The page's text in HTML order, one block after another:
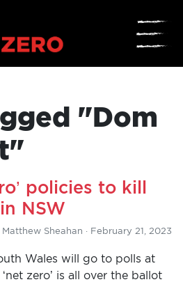
☰
"Dom
policies to kill
NSW
Matthew Sheahan · February 21, 2023
Wales will go to polls at
zero’ is all over the ballot